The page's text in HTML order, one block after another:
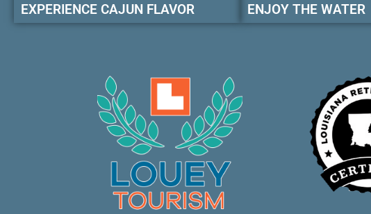
EXPERIENCE CAJUN FLAVOR ENJOY THE WATER